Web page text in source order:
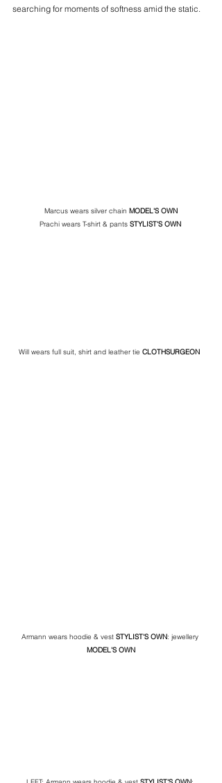
searching for moments of softness amid the static.
Marcus wears silver chain MODEL'S OWN
Prachi wears T-shirt & pants STYLIST'S OWN
Will wears full suit, shirt and leather tie CLOTHSURGEON
Armann wears hoodie & vest STYLIST'S OWN: jewellery
MODEL'S OWN